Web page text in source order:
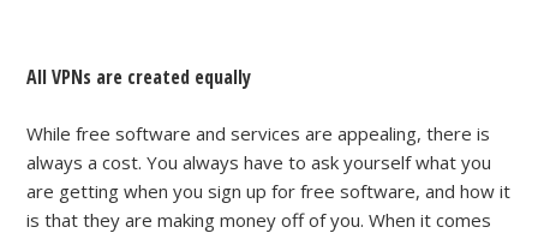
All VPNs are created equally
While free software and services are appealing, there is
always a cost. You always have to ask yourself what you
are getting when you sign up for free software, and how it
is that they are making money off of you. When it comes